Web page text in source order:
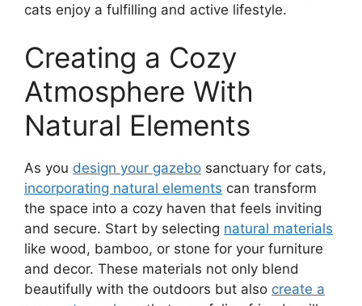
cats enjoy a fulfilling and active lifestyle.
Creating a Cozy
Atmosphere With
Natural Elements
As you design your gazebo sanctuary for cats,
incorporating natural elements can transform
the space into a cozy haven that feels inviting
and secure. Start by selecting natural materials
like wood, bamboo, or stone for your furniture
and decor. These materials not only blend
beautifully with the outdoors but also create a